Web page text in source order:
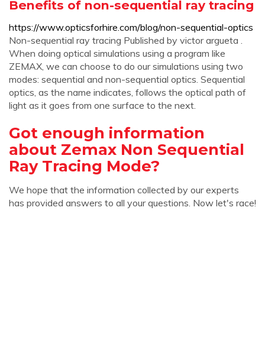
Benefits of non-sequential ray tracing
https://www.opticsforhire.com/blog/non-sequential-optics
Non-sequential ray tracing Published by victor argueta .
When doing optical simulations using a program like
ZEMAX, we can choose to do our simulations using two
modes: sequential and non-sequential optics. Sequential
optics, as the name indicates, follows the optical path of
light as it goes from one surface to the next.
Got enough information
about Zemax Non Sequential
Ray Tracing Mode?
We hope that the information collected by our experts
has provided answers to all your questions. Now let's race!